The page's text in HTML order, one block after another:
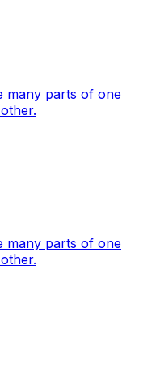
many parts of one
many parts of one